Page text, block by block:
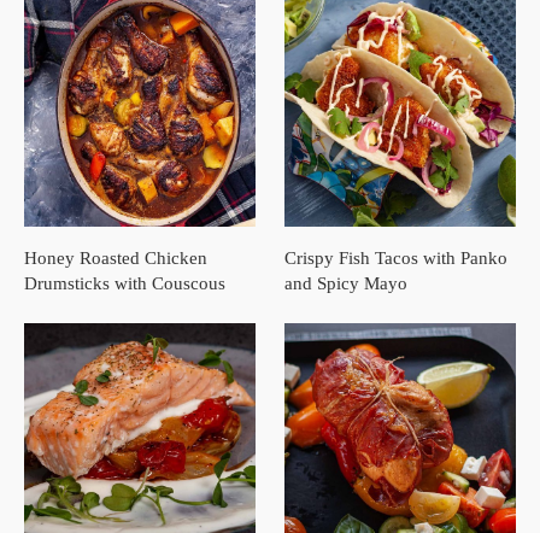
Honey Roasted Chicken
Drumsticks with Couscous
Crispy Fish Tacos with Panko
and Spicy Mayo